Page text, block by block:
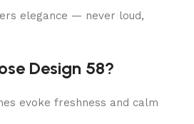
elegance — never loud,
Design 58?
evoke freshness and calm